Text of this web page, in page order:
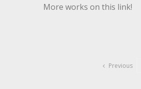
More works on this link!
Previous